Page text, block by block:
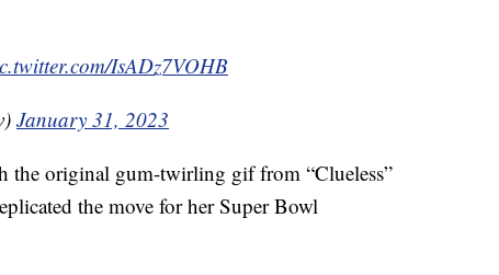
IsADz7VOHB
January 31, 2023
the original gum-twirling gif from “Clueless”
the move for her Super Bowl